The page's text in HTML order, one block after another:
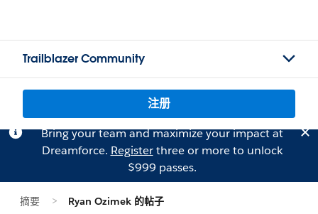
Trailblazer Community
注册
Bring your team and maximize your impact at
Dreamforce. Registerthree or more to unlock
$999 passes.
摘要 Ryan Ozimek 的帖子